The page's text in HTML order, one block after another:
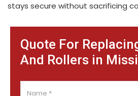
Quote For
And Rollers in
stays secure without sacrificing